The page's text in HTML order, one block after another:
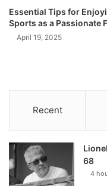
Essential Tips for
Sports as a Passionate
April 19, 2025
Recent
68
4